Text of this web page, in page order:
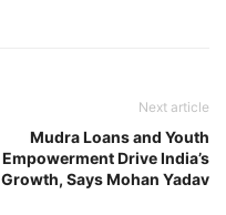
Next article
Mudra Loans and Youth
Empowerment Drive India’s
Growth, Says Mohan Yadav